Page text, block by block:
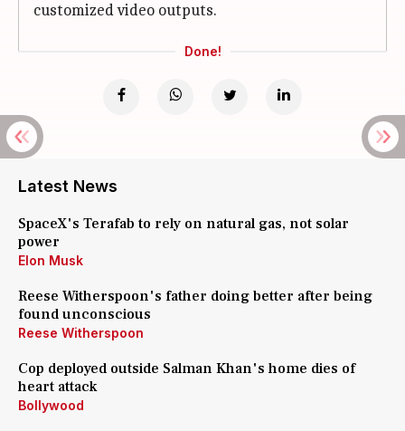
customized video outputs.
Done!
Latest News
SpaceX's Terafab to rely on natural gas, not solar
power
Elon Musk
Reese Witherspoon's father doing better after being
found unconscious
Reese Witherspoon
Cop deployed outside Salman Khan's home dies of
heart attack
Bollywood